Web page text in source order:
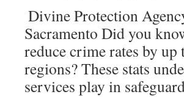
Divine Protection
Sacramento Did you
reduce crime rates by
regions? These stats
services play in